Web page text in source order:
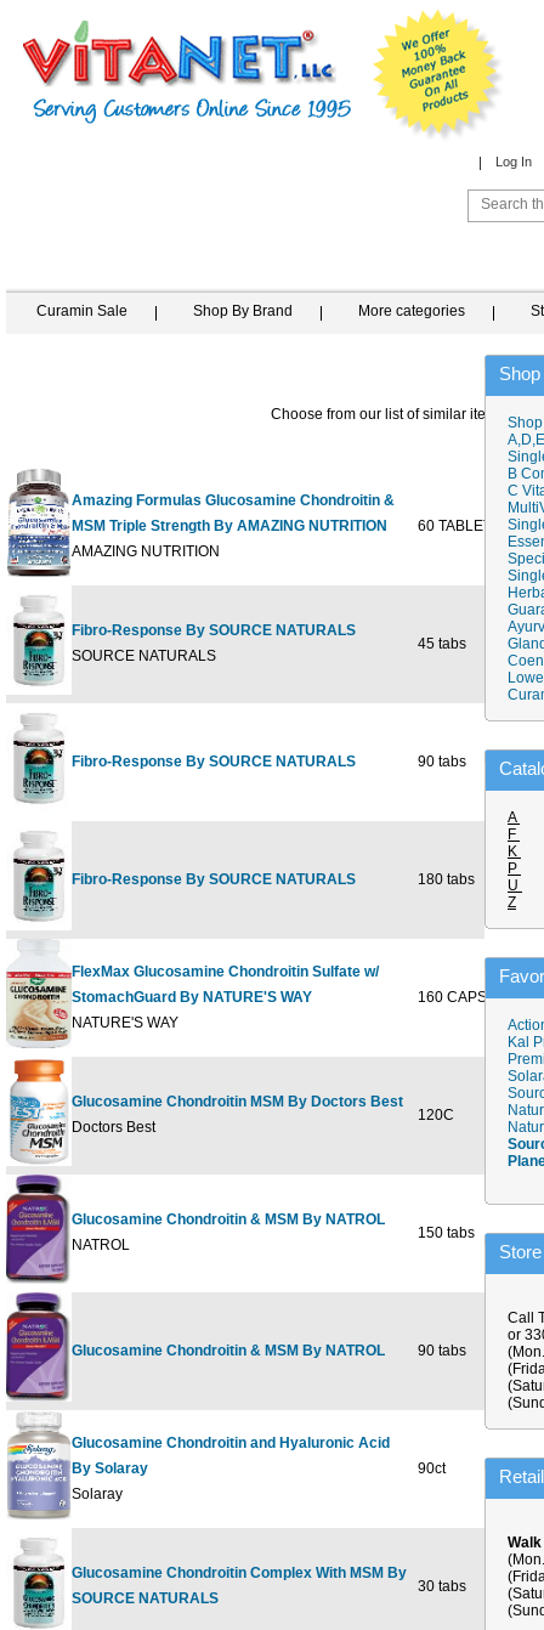
Log In
Curamin Sale Shop By Brand More categories
Choose from our list of similar items
Amazing Formulas Glucosamine Chondroitin &
MSM Triple Strength By AMAZING NUTRITION
AMAZING NUTRITION
60 TABLET
Fibro-Response By SOURCE NATURALS
SOURCE NATURALS
45 tabs
Fibro-Response By SOURCE NATURALS 90 tabs
Fibro-Response By SOURCE NATURALS 180 tabs
FlexMax Glucosamine Chondroitin Sulfate w/
StomachGuard By NATURE'S WAY
NATURE'S WAY
160 CAPSULE
Glucosamine Chondroitin MSM By Doctors Best
Doctors Best
120C
Glucosamine Chondroitin & MSM By NATROL
NATROL
150 tabs
Glucosamine Chondroitin & MSM By NATROL 90 tabs
Glucosamine Chondroitin and Hyaluronic Acid
By Solaray
Solaray
90ct
Glucosamine Chondroitin Complex With MSM By
SOURCE NATURALS
30 tabs
B
C
A
F
K
P
U
Z
Kal
Call
or